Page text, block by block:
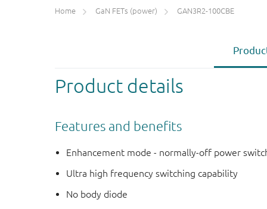
Home GaN FETs (power) GAN3R2-100CBE
Product details
Features and benefits
Enhancement mode - normally-off power
Ultra high frequency switching capability
No body diode